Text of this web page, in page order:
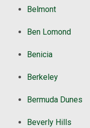
Belmont
Ben Lomond
Benicia
Berkeley
Bermuda Dunes
Beverly Hills